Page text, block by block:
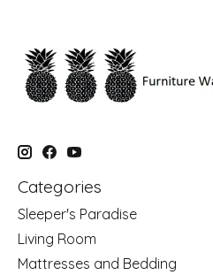
Categories
Sleeper's Paradise
Living Room
Mattresses and Bedding